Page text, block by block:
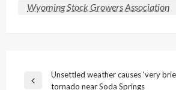
Wyoming Stock Growers Association
Post
Previous
Unsettled weather causes ‘very
tornado near Soda Springs